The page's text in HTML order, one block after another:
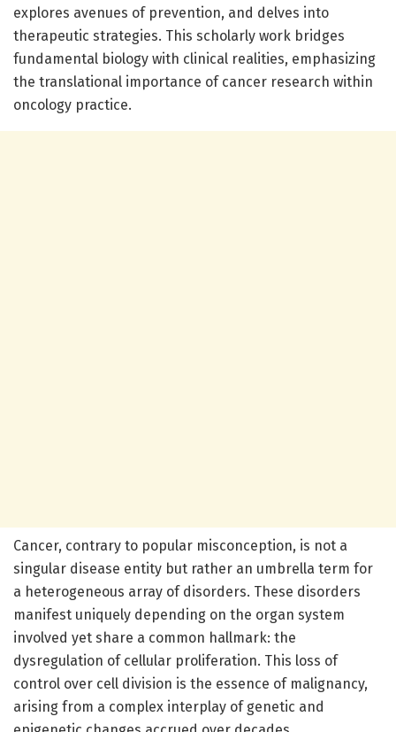
explores avenues of prevention, and delves into
therapeutic strategies. This scholarly work bridges
fundamental biology with clinical realities, emphasizing
the translational importance of cancer research within
oncology practice.
Cancer, contrary to popular misconception, is not a
singular disease entity but rather an umbrella term for
a heterogeneous array of disorders. These disorders
manifest uniquely depending on the organ system
involved yet share a common hallmark: the
dysregulation of cellular proliferation. This loss of
control over cell division is the essence of malignancy,
arising from a complex interplay of genetic and